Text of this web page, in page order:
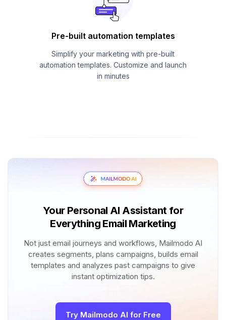
Pre-built automation templates
Simplify your marketing with pre-built
automation templates. Customize and launch
in minutes
Your Personal AI Assistant for
Everything Email Marketing
Not just email journeys and workflows, Mailmodo AI
creates segments, plans campaigns, builds email
templates and analyzes past campaigns to give
instant optimization tips.
Try Mailmodo AI for Free